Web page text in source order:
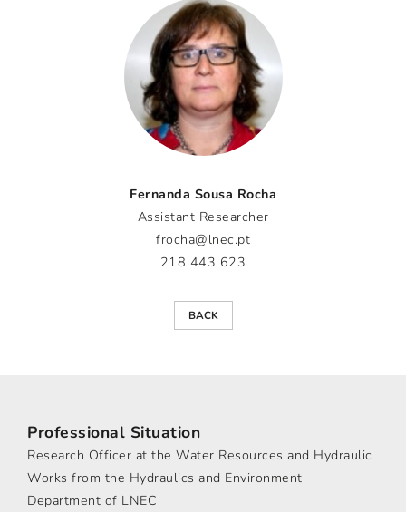
Fernanda Sousa Rocha
Assistant Researcher
frocha@lnec.pt
218 443 623
BACK
Professional Situation
Research Officer at the Water Resources and Hydraulic
Works from the Hydraulics and Environment
Department of LNEC